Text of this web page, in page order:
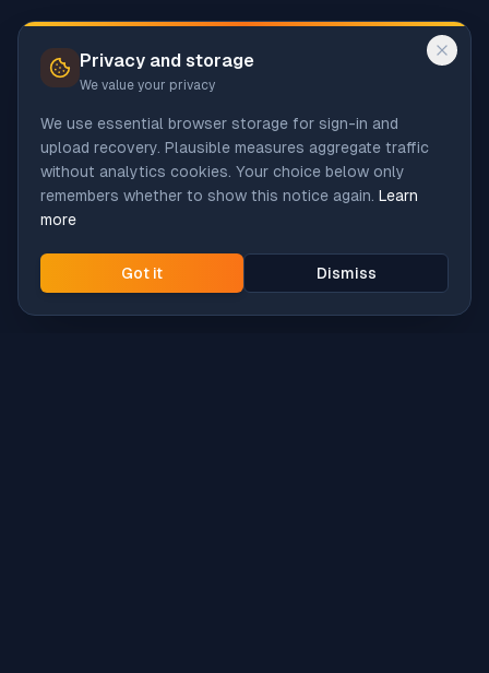
Privacy and storage
We value your privacy
We use essential browser storage for sign-in and
upload recovery. Plausible measures aggregate traffic
without analytics cookies. Your choice below only
remembers whether to show this notice again. Learn
more
Got it Dismiss